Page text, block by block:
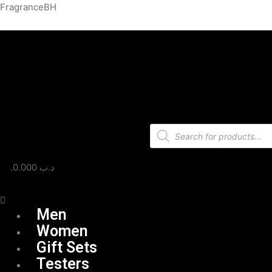
Skip
FragranceBH
Products
search
.د.ب
Menu
Men
Women
Gift Sets
Testers